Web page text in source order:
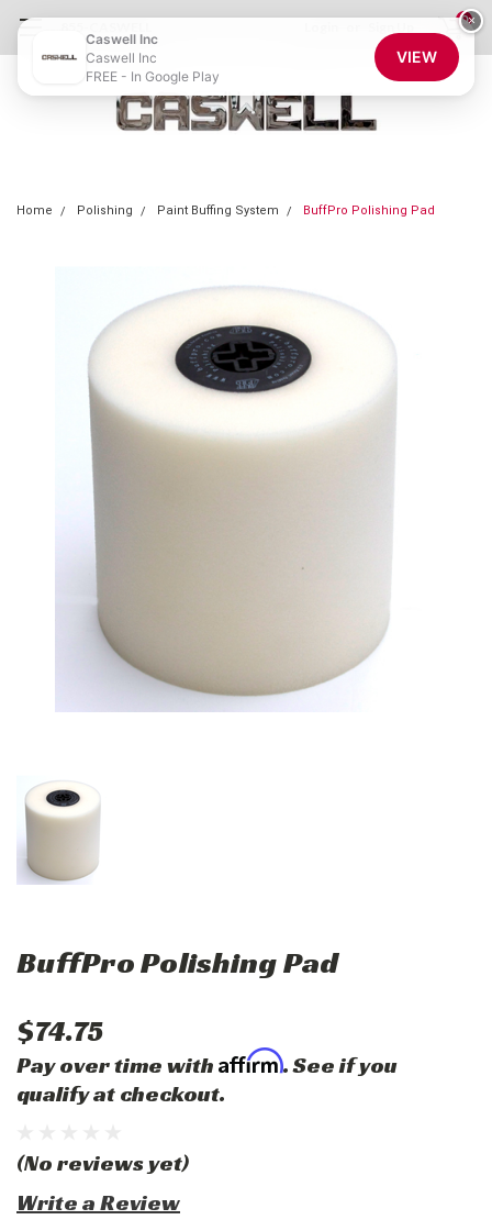
0
Home Polishing Paint Buffing System BuffPro Polishing Pad
BuffPro Polishing Pad
$74.75
Pay over time with Affirm. See if you
qualify at checkout.
(No reviews yet)
Write a Review
×
Caswell Inc
Caswell Inc
FREE - In Google Play
VIEW